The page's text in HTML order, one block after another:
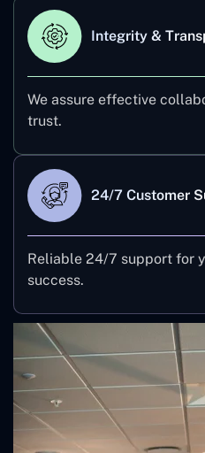
Integrity &
We assure effective
trust.
24/7 Customer
Reliable 24/7 support for
success.